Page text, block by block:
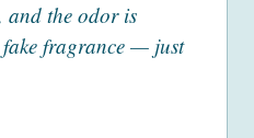
and the odor is
fragrance — just